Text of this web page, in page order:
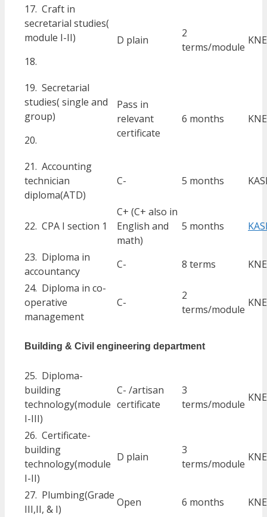
17. Craft in
secretarial studies(
module I-II)
18.
D plain
2
terms/module
19. Secretarial
studies( single and
group)
20.
Pass in
relevant
certificate
6 months
21. Accounting
technician
diploma(ATD)
C- 5 months
22. CPA I section 1
C+ (C+ also in
English and
math)
5 months
23. Diploma in
accountancy
C- 8 terms
24. Diploma in co-
operative
management
C-
2
terms/module
Building & Civil engineering department
25. Diploma-
building
technology(module
I-III)
C- /artisan
certificate
3
terms/module
26. Certificate-
building
technology(module
I-II)
D plain
3
terms/module
27. Plumbing(Grade
III,II, & I)
Open 6 months